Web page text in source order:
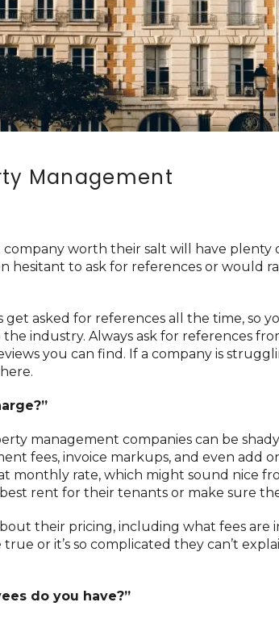
Management
worth their salt will have plenty
hesitant to ask for references or would
asked for references all the time, so
industry. Always ask for references
you can find. If a company is
management companies can be
fees, invoice markups, and even add
monthly rate, which might sound nice
rent for their tenants or make sure
their pricing, including what fees are
or it’s so complicated they can’t
do you have?”